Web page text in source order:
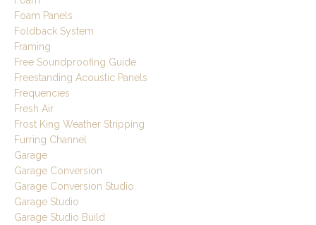
Foam Panels
Foldback System
Framing
Free Soundproofing Guide
Freestanding Acoustic Panels
Frequencies
Fresh Air
Frost King Weather Stripping
Furring Channel
Garage
Garage Conversion
Garage Conversion Studio
Garage Studio
Garage Studio Build